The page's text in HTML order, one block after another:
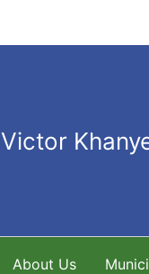
Victor
About Us